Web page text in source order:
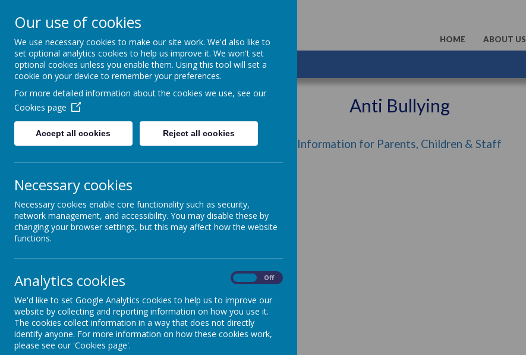
St Maria Goretti
Catholic Academy HOME ABOUT US
ARBOR 01782 254834
Anti Bullying
Information for Parents, Children & Staff
Our use of cookies
We use necessary cookies to make our site work. We'd also like to
set optional analytics cookies to help us improve it. We won't set
optional cookies unless you enable them. Using this tool will set a
cookie on your device to remember your preferences.
For more detailed information about the cookies we use, see our
Cookies page
Accept all cookies Reject all cookies
Necessary cookies
Necessary cookies enable core functionality such as security,
network management, and accessibility. You may disable these by
changing your browser settings, but this may affect how the website
functions.
Analytics cookies Off
We'd like to set Google Analytics cookies to help us to improve our
website by collecting and reporting information on how you use it.
The cookies collect information in a way that does not directly
identify anyone. For more information on how these cookies work,
please see our 'Cookies page'.